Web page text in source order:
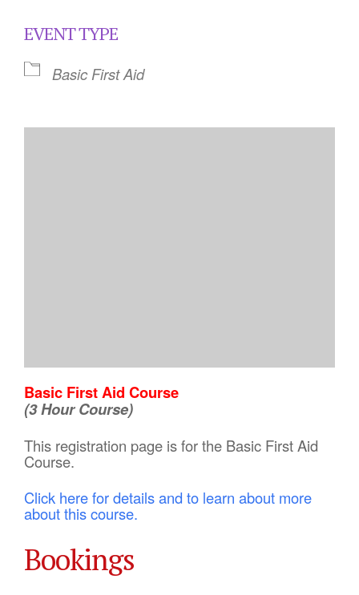
EVENT TYPE
Basic First Aid
Basic First Aid Course
(3 Hour Course)
This registration page is for the Basic First Aid
Course.
Click here for details and to learn about more
about this course.
Bookings